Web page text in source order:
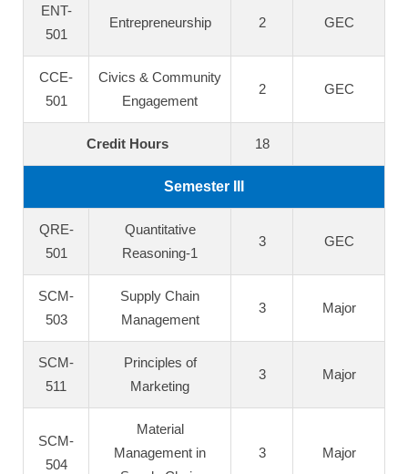
ENT-
501
Entrepreneurship 2 GEC
CCE-
501
Civics & Community
Engagement
2 GEC
Credit Hours 18
Semester III
QRE-
501
Quantitative
Reasoning-1
3 GEC
SCM-
503
Supply Chain
Management
3 Major
SCM-
511
Principles of
Marketing
3 Major
SCM-
504
Material
Management in
3 Major